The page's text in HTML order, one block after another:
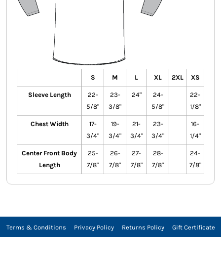
S M L XL 2XL XS
Sleeve Length
22-
5/8"
23-
3/8"
24"
24-
5/8"
22-
1/8"
Chest Width
17-
3/4"
19-
3/4"
21-
3/4"
23-
3/4"
16-
1/4"
Center Front Body
Length
25-
7/8"
26-
7/8"
27-
7/8"
28-
7/8"
24-
7/8"
Terms & Conditions Privacy Policy Returns Policy Gift Certificate